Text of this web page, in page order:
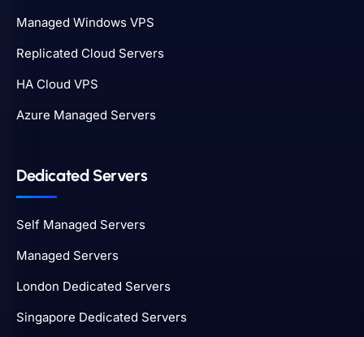
Managed Windows VPS
Replicated Cloud Servers
HA Cloud VPS
Azure Managed Servers
Dedicated Servers
Self Managed Servers
Managed Servers
London Dedicated Servers
Singapore Dedicated Servers